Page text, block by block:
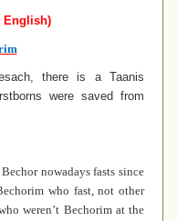
English)
there is a Taanis
were saved from
nowadays fasts since
who fast, not other
weren’t Bechorim at the